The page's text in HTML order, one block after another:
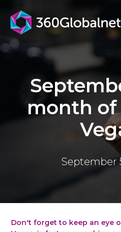
month of
September
Don't forget to keep an eye